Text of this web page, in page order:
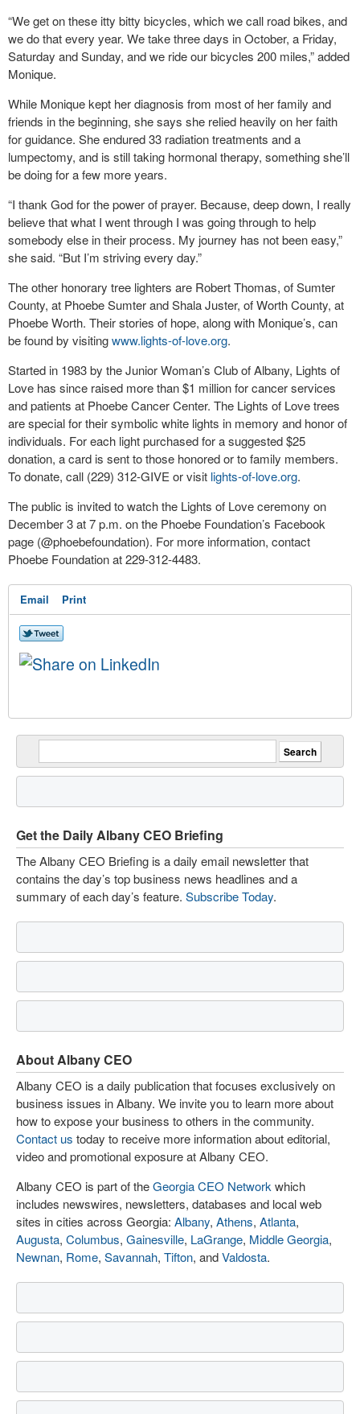
“We get on these itty bitty bicycles, which we call road bikes, and
we do that every year. We take three days in October, a Friday,
Saturday and Sunday, and we ride our bicycles 200 miles,” added
Monique.
While Monique kept her diagnosis from most of her family and
friends in the beginning, she says she relied heavily on her faith
for guidance. She endured 33 radiation treatments and a
lumpectomy, and is still taking hormonal therapy, something she’ll
be doing for a few more years.
“I thank God for the power of prayer. Because, deep down, I really
believe that what I went through I was going through to help
somebody else in their process. My journey has not been easy,”
she said. “But I’m striving every day.”
The other honorary tree lighters are Robert Thomas, of Sumter
County, at Phoebe Sumter and Shala Juster, of Worth County, at
Phoebe Worth. Their stories of hope, along with Monique’s, can
be found by visitingwww.lights-of-love.org.
Started in 1983 by the Junior Woman’s Club of Albany, Lights of
Love has since raised more than $1 million for cancer services
and patients at Phoebe Cancer Center. The Lights of Love trees
are special for their symbolic white lights in memory and honor of
individuals. For each light purchased for a suggested $25
donation, a card is sent to those honored or to family members.
To donate, call (229) 312-GIVE or visit lights-of-love.org.
The public is invited to watch the Lights of Love ceremony on
December 3 at 7 p.m. on the Phoebe Foundation’s Facebook
page (@phoebefoundation). For more information, contact
Phoebe Foundation at 229-312-4483.
Email Print
Get the Daily Albany CEO Briefing
The Albany CEO Briefing is a daily email newsletter that
contains the day’s top business news headlines and a
summary of each day’s feature. Subscribe Today.
About Albany CEO
Albany CEO is a daily publication that focuses exclusively on
business issues in Albany. We invite you to learn more about
how to expose your business to others in the community.
Contact us today to receive more information about editorial,
video and promotional exposure at Albany CEO.
Albany CEO is part of theGeorgia CEO Network which
includes newswires, newsletters, databases and local web
sites in cities across Georgia: Albany, Athens, Atlanta,
Augusta, Columbus, Gainesville, LaGrange, Middle Georgia,
Newnan, Rome, Savannah, Tifton, andValdosta.